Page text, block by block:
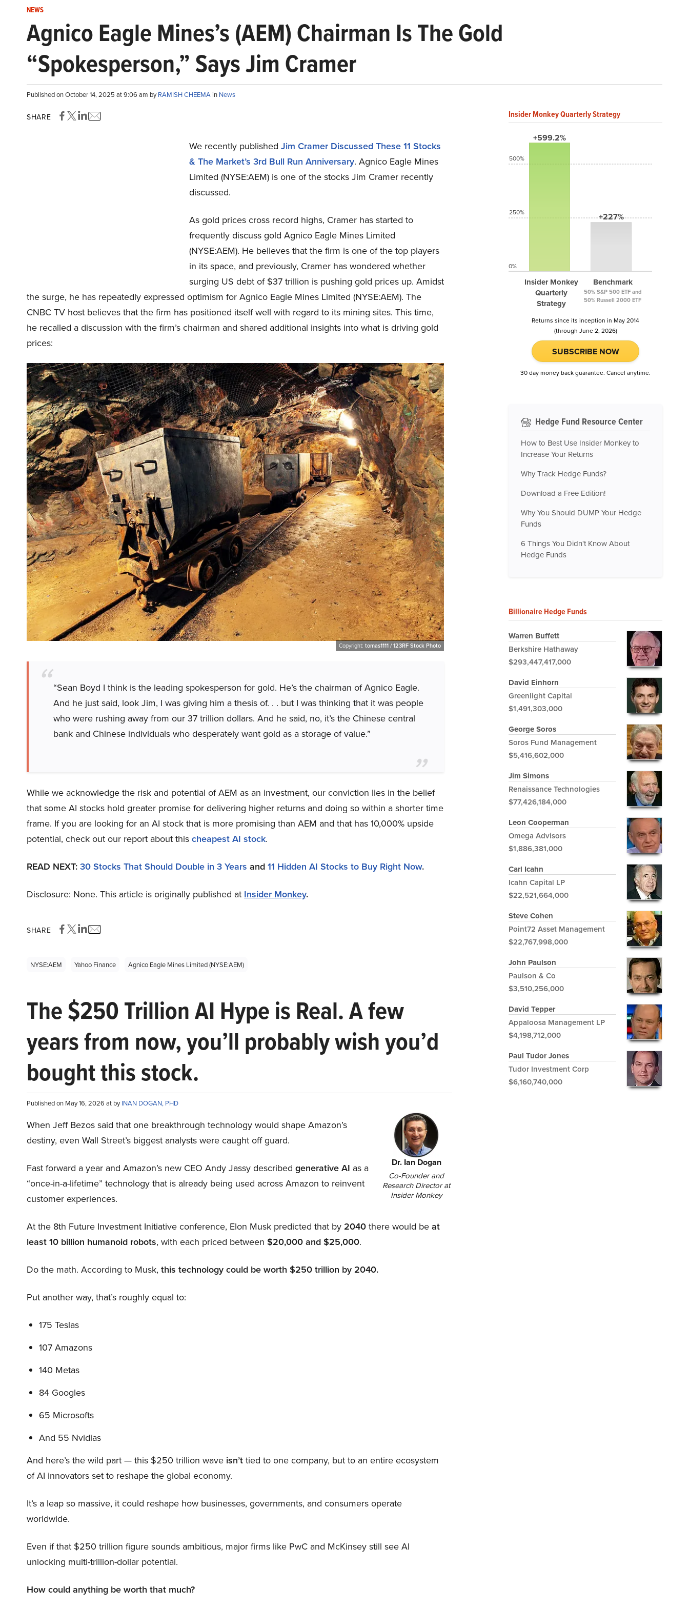
NEWS
Agnico Eagle Mines’s (AEM) Chairman Is The Gold
“Spokesperson,” Says Jim Cramer
Published on October 14, 2025 at 9:06 am byRAMISH CHEEMA in News
SHARE
We recently published Jim Cramer Discussed These 11 Stocks
& The Market’s 3rd Bull Run Anniversary. Agnico Eagle Mines
Limited (NYSE:AEM) is one of the stocks Jim Cramer recently
discussed.
As gold prices cross record highs, Cramer has started to
frequently discuss gold Agnico Eagle Mines Limited
(NYSE:AEM). He believes that the firm is one of the top players
in its space, and previously, Cramer has wondered whether
surging US debt of $37 trillion is pushing gold prices up. Amidst
the surge, he has repeatedly expressed optimism for Agnico Eagle Mines Limited (NYSE:AEM). The
CNBC TV host believes that the firm has positioned itself well with regard to its mining sites. This time,
he recalled a discussion with the firm’s chairman and shared additional insights into what is driving gold
prices:
Copyright: tomas1111 / 123RF Stock Photo
“Sean Boyd I think is the leading spokesperson for gold. He’s the chairman of Agnico Eagle.
And he just said, look Jim, I was giving him a thesis of. . . but I was thinking that it was people
who were rushing away from our 37 trillion dollars. And he said, no, it’s the Chinese central
bank and Chinese individuals who desperately want gold as a storage of value.”
While we acknowledge the risk and potential of AEM as an investment, our conviction lies in the belief
that some AI stocks hold greater promise for delivering higher returns and doing so within a shorter time
frame. If you are looking for an AI stock that is more promising than AEM and that has 10,000% upside
potential, check out our report about this cheapest AI stock.
READ NEXT: 30 Stocks That Should Double in 3 Years and 11 Hidden AI Stocks to Buy Right Now.
Disclosure: None. This article is originally published at Insider Monkey.
SHARE
NYSE:AEM Yahoo Finance Agnico Eagle Mines Limited (NYSE:AEM)
The $250 Trillion AI Hype is Real. A few
years from now, you’ll probably wish you’d
bought this stock.
Published on May 16, 2026 at byINAN DOGAN, PHD
Dr. Ian Dogan
Co-Founder and
Research Director at
Insider Monkey
When Jeff Bezos said that one breakthrough technology would shape Amazon’s
destiny, even Wall Street’s biggest analysts were caught off guard.
Fast forward a year and Amazon’s new CEO Andy Jassy described generative AI as a
“once-in-a-lifetime” technology that is already being used across Amazon to reinvent
customer experiences.
At the 8th Future Investment Initiative conference, Elon Musk predicted that by 2040 there would be at
least 10 billion humanoid robots, with each priced between $20,000 and $25,000.
Do the math. According to Musk, this technology could be worth $250 trillion by 2040.
Put another way, that’s roughly equal to:
175 Teslas
107 Amazons
140 Metas
84 Googles
65 Microsofts
And 55 Nvidias
And here’s the wild part — this $250 trillion wave isn’t tied to one company, but to an entire ecosystem
of AI innovators set to reshape the global economy.
It’s a leap so massive, it could reshape how businesses, governments, and consumers operate
worldwide.
Even if that $250 trillion figure sounds ambitious, major firms like PwC and McKinsey still see AI
unlocking multi-trillion-dollar potential.
How could anything be worth that much?
Insider Monkey Quarterly Strategy
+599.2%
Insider Monkey
Quarterly
Strategy
+227%
Benchmark
50% S&P 500 ETF and
50% Russell 2000 ETF
500%
250%
0%
Returns since its inception in May 2014
(through June 2, 2026)
SUBSCRIBE NOW
30 day money back guarantee. Cancel anytime.
Hedge Fund Resource Center
How to Best Use Insider Monkey to
Increase Your Returns
Why Track Hedge Funds?
Download a Free Edition!
Why You Should DUMP Your Hedge
Funds
6 Things You Didn't Know About
Hedge Funds
Billionaire Hedge Funds
Warren Buffett
Berkshire Hathaway
$293,447,417,000
David Einhorn
Greenlight Capital
$1,491,303,000
George Soros
Soros Fund Management
$5,416,602,000
Jim Simons
Renaissance Technologies
$77,426,184,000
Leon Cooperman
Omega Advisors
$1,886,381,000
Carl Icahn
Icahn Capital LP
$22,521,664,000
Steve Cohen
Point72 Asset Management
$22,767,998,000
John Paulson
Paulson & Co
$3,510,256,000
David Tepper
Appaloosa Management LP
$4,198,712,000
Paul Tudor Jones
Tudor Investment Corp
$6,160,740,000